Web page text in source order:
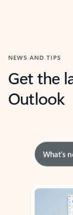
NEWS AND TIPS
Get the
Outlook